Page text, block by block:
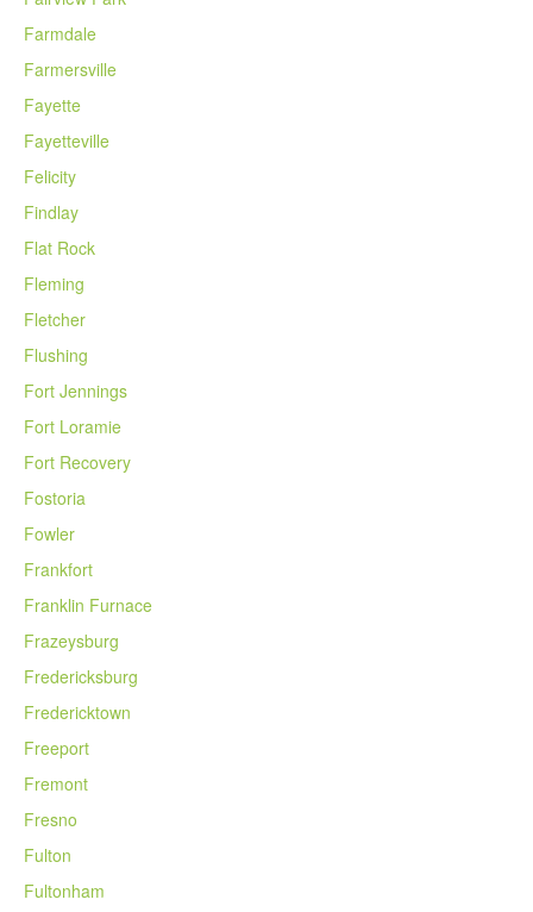
Farmdale
Farmersville
Fayette
Fayetteville
Felicity
Findlay
Flat Rock
Fleming
Fletcher
Flushing
Fort Jennings
Fort Loramie
Fort Recovery
Fostoria
Fowler
Frankfort
Franklin Furnace
Frazeysburg
Fredericksburg
Fredericktown
Freeport
Fremont
Fresno
Fulton
Fultonham